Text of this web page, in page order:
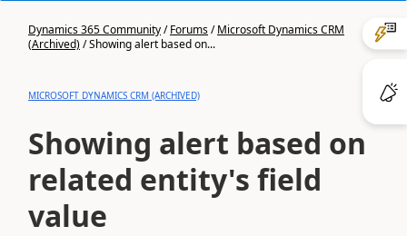
Dynamics 365 Community/Forums/Microsoft Dynamics CRM
(Archived)/Showing alert based on...
MICROSOFT DYNAMICS CRM (ARCHIVED)
Showing alert based on
related entity's field
value